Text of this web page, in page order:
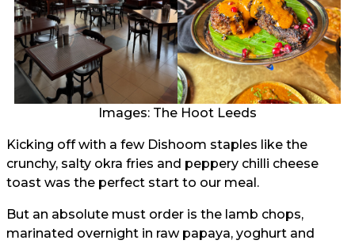
Images: The Hoot Leeds
Kicking off with a few Dishoom staples like the
crunchy, salty okra fries and peppery chilli cheese
toast was the perfect start to our meal.
But an absolute must order is the lamb chops,
marinated overnight in raw papaya, yoghurt and